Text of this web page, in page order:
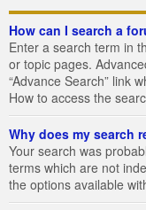
How can I search a
Enter a search term in
or topic pages.
“Advance Search” link
How to access the
Why does my search
Your search was
terms which are not
the options available